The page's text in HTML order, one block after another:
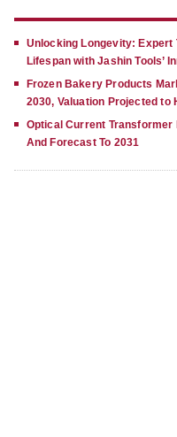
Unlocking Longevity: Expert
Lifespan with Jashin Tools’
Frozen Bakery Products
2030, Valuation Projected to
Optical Current Transformer
And Forecast To 2031